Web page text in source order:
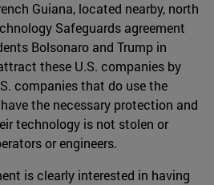
Guiana, located nearby, north
Safeguards agreement
Bolsonaro and Trump in
these U.S. companies by
companies that do use the
the necessary protection and
technology is not stolen or
or engineers.
is clearly interested in having